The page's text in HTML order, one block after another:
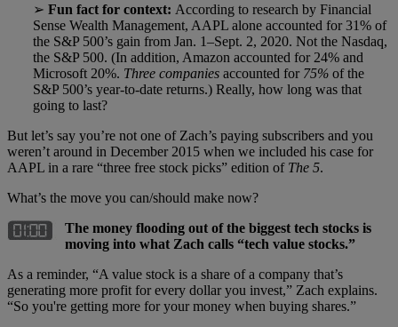
➢ Fun fact for context: According to research by Financial
Sense Wealth Management, AAPL alone accounted for 31% of
the S&P 500’s gain from Jan. 1–Sept. 2, 2020. Not the Nasdaq,
the S&P 500. (In addition, Amazon accounted for 24% and
Microsoft 20%. Three companiesaccounted for75%of the
S&P 500’s year-to-date returns.) Really, how long was that
going to last?
But let’s say you’re not one of Zach’s paying subscribers and you
weren’t around in December 2015 when we included his case for
AAPL in a rare “three free stock picks” edition of The 5.
What’s the move you can/should make now?
The money flooding out of the biggest tech stocks is
moving into what Zach calls “tech value stocks.”
As a reminder, “A value stock is a share of a company that’s
generating more profit for every dollar you invest,” Zach explains.
“So you're getting more for your money when buying shares.”